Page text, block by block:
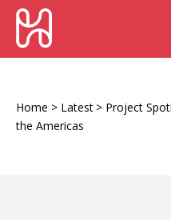
Skip
content
HURIDOCS
Human
and
Documentation
Home > Latest> Project
the Americas